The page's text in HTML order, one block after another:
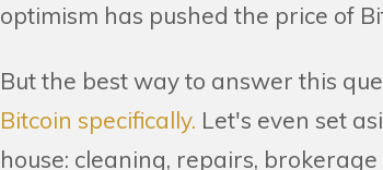
optimism has pushed the price of
But the best way to answer this
Bitcoin specifically. Let's even set
house: cleaning, repairs,